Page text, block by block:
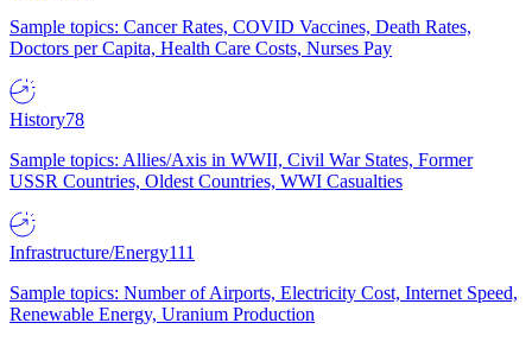
Sample topics: Cancer Rates, COVID Vaccines, Death Rates,
Doctors per Capita, Health Care Costs, Nurses Pay
History78
Sample topics: Allies/Axis in WWII, Civil War States, Former
USSR Countries, Oldest Countries, WWI Casualties
Infrastructure/Energy111
Sample topics: Number of Airports, Electricity Cost, Internet Speed,
Renewable Energy, Uranium Production